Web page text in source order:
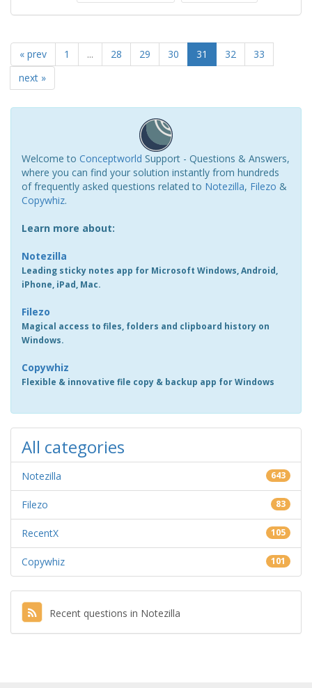
« prev 1 ... 28 29 30 31 32
33
next »
Welcome to Conceptworld Support - Questions & Answers,
where you can find your solution instantly from hundreds
of frequently asked questions related to Notezilla, Filezo &
Copywhiz.
Learn more about:
Notezilla
Leading sticky notes app for Microsoft Windows, Android,
iPhone, iPad, Mac.
Filezo
Magical access to files, folders and clipboard history on
Windows.
Copywhiz
Flexible & innovative file copy & backup app for Windows
All categories
Notezilla 643
Filezo 83
RecentX 105
Copywhiz 101
Recent questions in Notezilla